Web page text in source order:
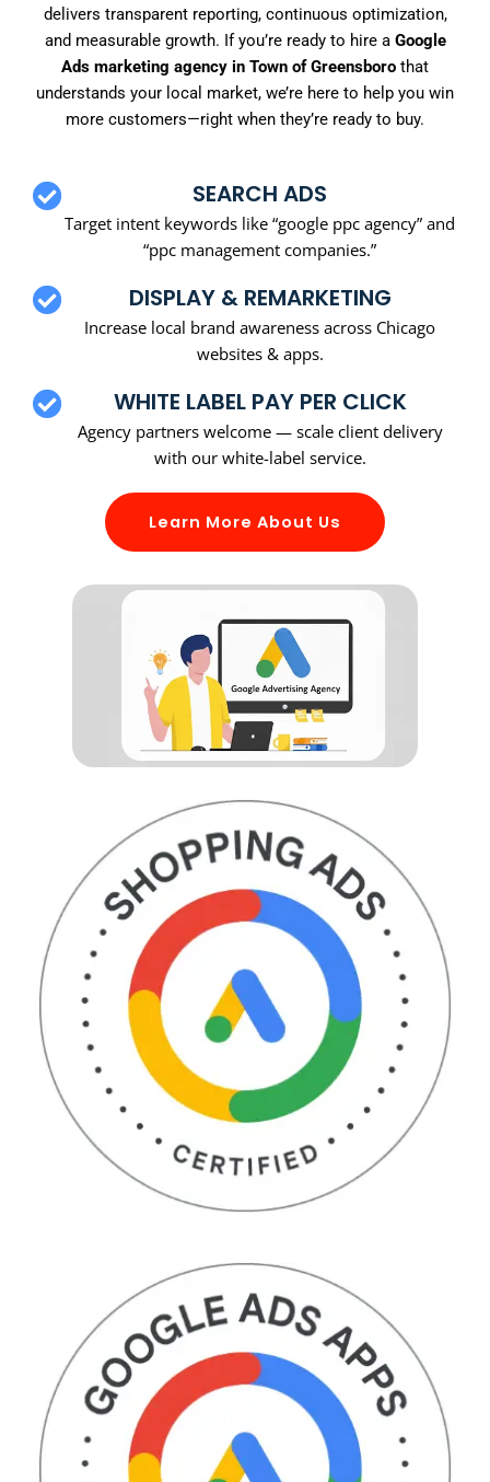
delivers transparent reporting, continuous optimization,
and measurable growth. If you’re ready to hire a Google
Ads marketing agency in Town of Greensboro that
understands your local market, we’re here to help you win
more customers—right when they’re ready to buy.
SEARCH ADS
Target intent keywords like “google ppc agency” and
“ppc management companies.”
DISPLAY & REMARKETING
Increase local brand awareness across Chicago
websites & apps.
WHITE LABEL PAY PER CLICK
Agency partners welcome — scale client delivery
with our white-label service.
Learn More About Us